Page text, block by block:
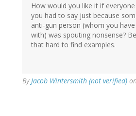
How would you like it if
you had to say just because
anti-gun person (whom you
with) was spouting nonsense?
that hard to find examples.
ByJacob Wintersmith (not verified)